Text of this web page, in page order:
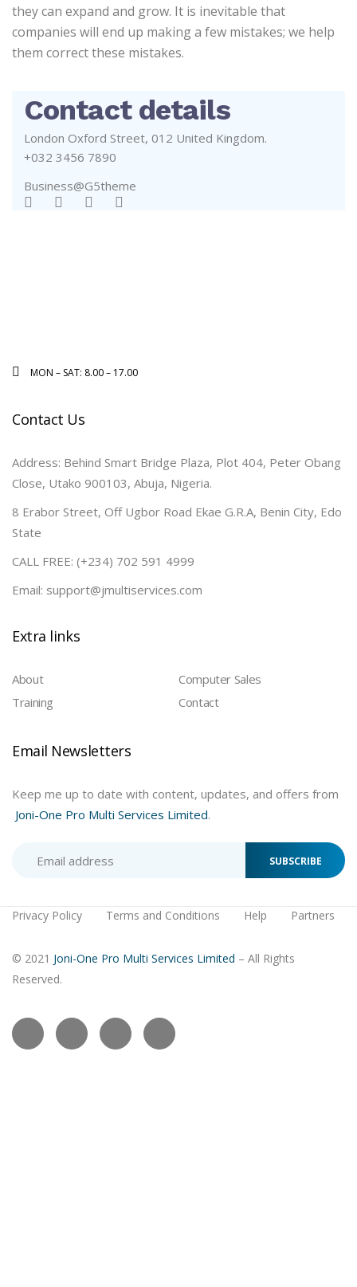
they can expand and grow. It is inevitable that
companies will end up making a few mistakes; we help
them correct these mistakes.
Contact details
London Oxford Street, 012 United Kingdom.
+032 3456 7890
Business@G5theme
MON – SAT: 8.00 – 17.00
Contact Us
Address: Behind Smart Bridge Plaza, Plot 404, Peter Obang
Close, Utako 900103, Abuja, Nigeria.
8 Erabor Street, Off Ugbor Road Ekae G.R.A, Benin City, Edo
State
CALL FREE: (+234) 702 591 4999
Email: support@jmultiservices.com
Extra links
About
Computer Sales
Training
Contact
Email Newsletters
Keep me up to date with content, updates, and offers from
Joni-One Pro Multi Services Limited.
SUBSCRIBE
Privacy Policy Terms and Conditions Help Partners
© 2021 Joni-One Pro Multi Services Limited – All Rights
Reserved.